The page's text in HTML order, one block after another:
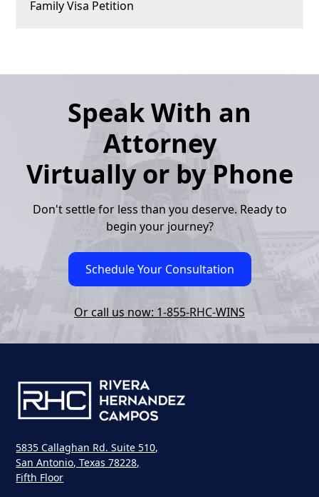
Family Visa Petition
Speak With an
Attorney
Virtually or by Phone
Don't settle for less than you deserve. Ready to
begin your journey?
Schedule Your Consultation
Or call us now: 1-855-RHC-WINS
5835 Callaghan Rd. Suite 510,
San Antonio, Texas 78228,
Fifth Floor